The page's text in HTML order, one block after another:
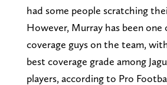
had some people scratching
However, Murray has been
coverage guys on the team,
best coverage grade among
players, according to Pro